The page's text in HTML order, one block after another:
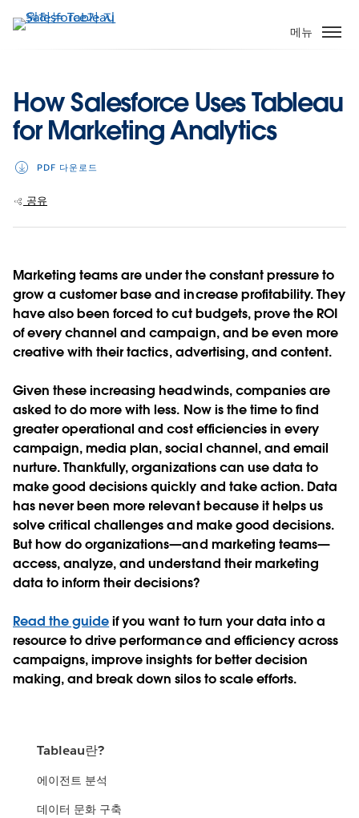
요
건
메뉴
How Salesforce Uses Tableau
for Marketing Analytics
PDF 다운로드
공유
Marketing teams are under the constant pressure to
grow a customer base and increase profitability. They
have also been forced to cut budgets, prove the ROI
of every channel and campaign, and be even more
creative with their tactics, advertising, and content.
Given these increasing headwinds, companies are
asked to do more with less. Now is the time to find
greater operational and cost efficiencies in every
campaign, media plan, social channel, and email
nurture. Thankfully, organizations can use data to
make good decisions quickly and take action. Data
has never been more relevant because it helps us
solve critical challenges and make good decisions.
But how do organizations—and marketing teams—
access, analyze, and understand their marketing
data to inform their decisions?
Read the guideif you want to turn your data into a
resource to drive performance and efficiency across
campaigns, improve insights for better decision
making, and break down silos to scale efforts.
Tableau란?
에이전트 분석
데이터 문화 구축